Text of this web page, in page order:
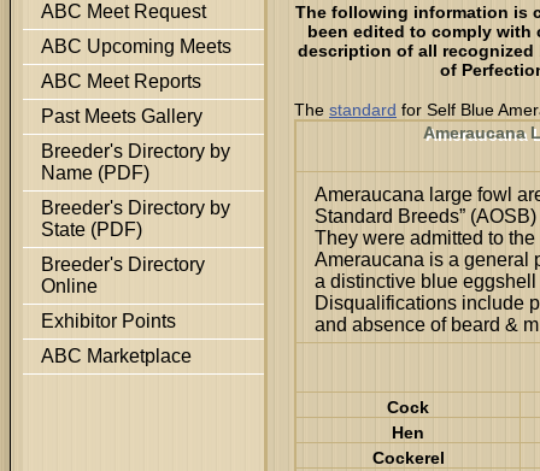
ABC Meet Request
ABC Upcoming Meets
ABC Meet Reports
Past Meets Gallery
Breeder's Directory by
Name (PDF)
Breeder's Directory by
State (PDF)
Breeder's Directory
Online
Exhibitor Points
ABC Marketplace
The following information is
been edited to comply
description of all recognized
of
The standard for Self Blue
Ameraucana
Ameraucana large fowl
Standard Breeds”
They were admitted to
Ameraucana is a general
a distinctive blue
Disqualifications include
and absence of beard &
Cock
Hen
Cockerel